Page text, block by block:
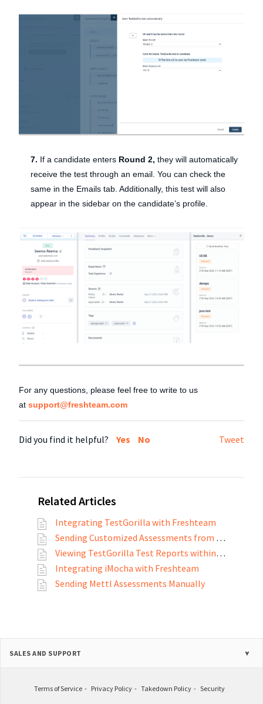
7. If a candidate enters Round 2, they will automatically
receive the test through an email. You can check the
same in the Emails tab. Additionally, this test will also
appear in the sidebar on the candidate’s profile.
For any questions, please feel free to write to us
at support@freshteam.com
Tweet
Did you find it helpful? Yes No
Related Articles
Integrating TestGorilla with Freshteam
Sending Customized Assessments from TestGorilla
Viewing TestGorilla Test Reports within Freshteam
Integrating iMocha with Freshteam
Sending Mettl Assessments Manually
SALES AND SUPPORT
Terms of Service Privacy Policy Takedown Policy Security